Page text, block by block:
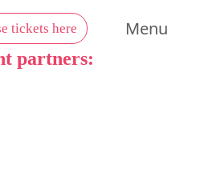
tickets here Menu
partners: